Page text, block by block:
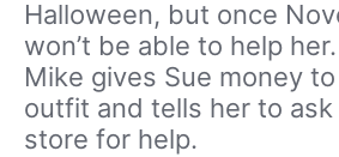
Halloween, but once
won’t be able to help
Mike gives Sue money
outfit and tells her to
store for help.